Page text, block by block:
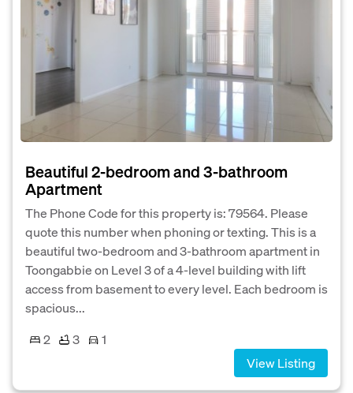
Beautiful 2-bedroom and 3-bathroom
Apartment
The Phone Code for this property is: 79564. Please
quote this number when phoning or texting. This is a
beautiful two-bedroom and 3-bathroom apartment in
Toongabbie on Level 3 of a 4-level building with lift
access from basement to every level. Each bedroom is
spacious...
2
3
1
View Listing